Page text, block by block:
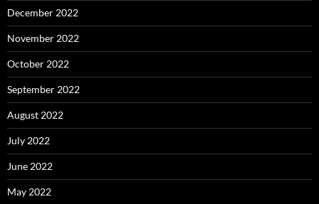
December 2022
November 2022
October 2022
September 2022
August 2022
July 2022
June 2022
May 2022